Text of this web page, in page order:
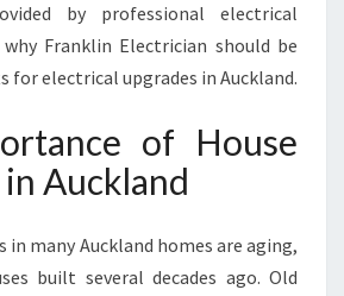
D
by professional electrical
Franklin Electrician should be
for electrical upgrades in Auckland.
of House
Auckland
in many Auckland homes are aging,
built several decades ago. Old